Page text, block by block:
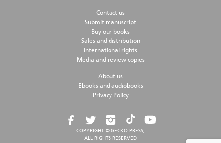
Contact us
Submit manuscript
Buy our books
Sales and distribution
International rights
Media and review copies
About us
Ebooks and audiobooks
Privacy Policy
COPYRIGHT © GECKO PRESS,
ALL RIGHTS RESERVED